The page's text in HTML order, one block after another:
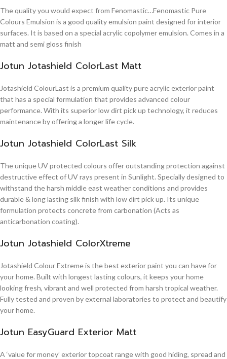
The quality you would expect from Fenomastic…Fenomastic Pure
Colours Emulsion is a good quality emulsion paint designed for interior
surfaces. It is based on a special acrylic copolymer emulsion. Comes in a
matt and semi gloss finish
Jotun Jotashield ColorLast Matt
Jotashield ColourLast is a premium quality pure acrylic exterior paint
that has a special formulation that provides advanced colour
performance. With its superior low dirt pick up technology, it reduces
maintenance by offering a longer life cycle.
Jotun Jotashield ColorLast Silk
The unique UV protected colours offer outstanding protection against
destructive effect of UV rays present in Sunlight. Specially designed to
withstand the harsh middle east weather conditions and provides
durable & long lasting silk finish with low dirt pick up. Its unique
formulation protects concrete from carbonation (Acts as
anticarbonation coating).
Jotun Jotashield ColorXtreme
Jotashield Colour Extreme is the best exterior paint you can have for
your home. Built with longest lasting colours, it keeps your home
looking fresh, vibrant and well protected from harsh tropical weather.
Fully tested and proven by external laboratories to protect and beautify
your home.
Jotun EasyGuard Exterior Matt
A ‘value for money’ exterior topcoat range with good hiding, spread and